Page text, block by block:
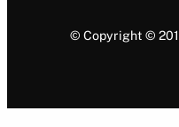
© Copyright ©